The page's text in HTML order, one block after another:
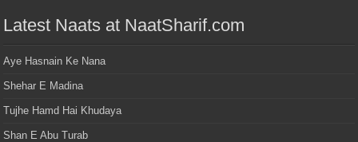
Latest Naats at NaatSharif.com
Aye Hasnain Ke Nana
Shehar E Madina
Tujhe Hamd Hai Khudaya
Shan E Abu Turab